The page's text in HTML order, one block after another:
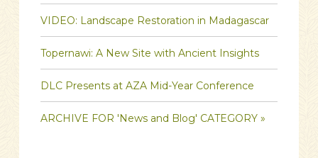
VIDEO: Landscape Restoration in Madagascar
Topernawi: A New Site with Ancient Insights
DLC Presents at AZA Mid-Year Conference
ARCHIVE FOR 'News and Blog' CATEGORY »